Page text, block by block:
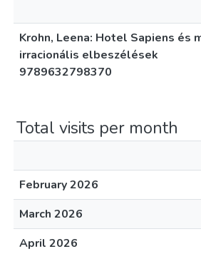
Krohn, Leena: Hotel Sapiens és
irracionális elbeszélések
9789632798370
Total visits per month
February 2026
March 2026
April 2026